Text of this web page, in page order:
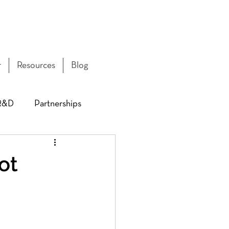
Resources Blog
Partnerships